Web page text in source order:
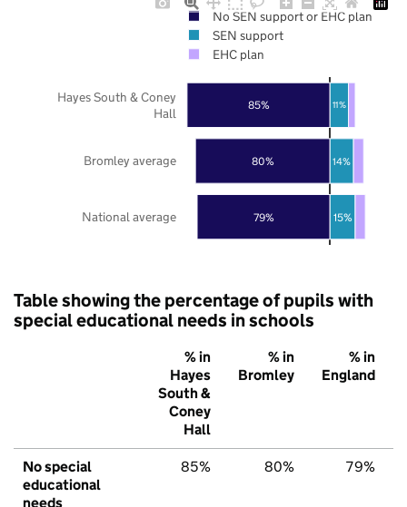
79%
80%
85%
15%
14%
11%
National average
Bromley average
Hayes South & Coney
Hall
No SEN support or EHC plan
SEN support
EHC plan
Table showing the percentage of pupils with
special educational needs in schools
% in
Hayes
South &
Coney
Hall
% in
Bromley
% in
England
No special
educational
needs
85% 80% 79%